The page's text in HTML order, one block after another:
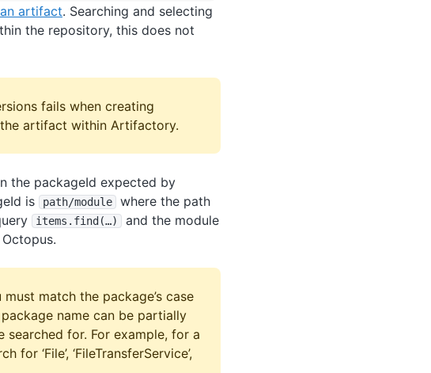
artifact. Searching and selecting
the repository, this does not
fails when creating
artifact within Artifactory.
the packageId expected by
is
path/module
where the path
items.find(…)
and the module
match the package’s case
name can be partially
searched for. For example, for a
for ‘File’, ‘FileTransferService’,